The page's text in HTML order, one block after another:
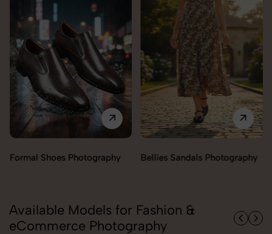
Bellies Sandals Photography Clogs Photography
Available Models for Fashion &
eCommerce Photography